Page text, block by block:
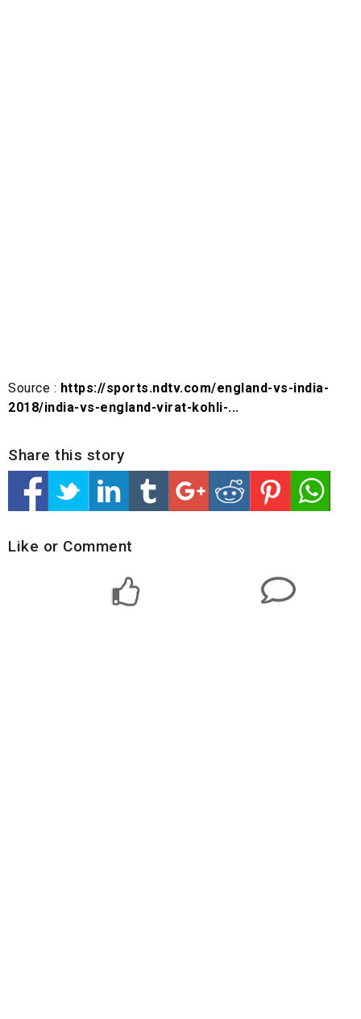
Source : https://sports.ndtv.com/england-vs-india-
2018/india-vs-england-virat-kohli-...
Share this story
Like or Comment